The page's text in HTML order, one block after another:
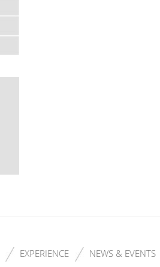
EXPERIENCE NEWS & EVENTS